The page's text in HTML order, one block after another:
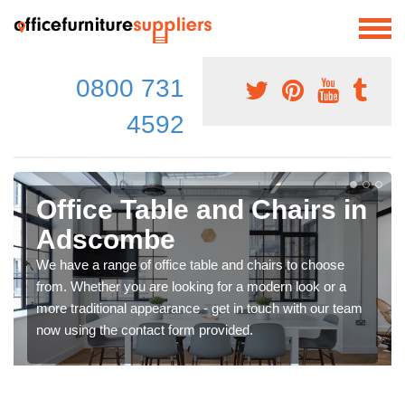
0800 731
4592
Office Table and Chairs in
Adscombe
We have a range of office table and chairs to choose
from. Whether you are looking for a modern look or a
more traditional appearance - get in touch with our team
now using the contact form provided.